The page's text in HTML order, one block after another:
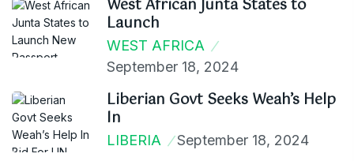
West African Junta States to
Launch
WEST AFRICA
September 18, 2024
Liberian Govt Seeks Weah’s Help
In
LIBERIA September 18, 2024